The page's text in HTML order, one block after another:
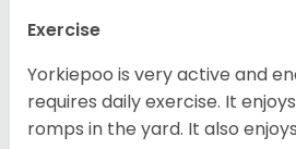
Exercise
Yorkiepoo is very active and
requires daily exercise. It
romps in the yard. It also